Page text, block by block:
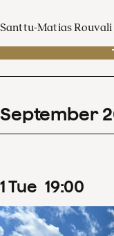
Santtu-Matias Rouvali
September
1Tue 19:00